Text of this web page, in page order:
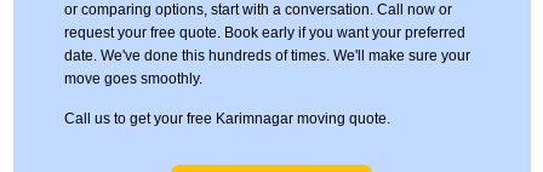
or comparing options, start with a conversation. Call now or
request your free quote. Book early if you want your preferred
date. We've done this hundreds of times. We'll make sure your
move goes smoothly.
Call us to get your free Karimnagar moving quote.